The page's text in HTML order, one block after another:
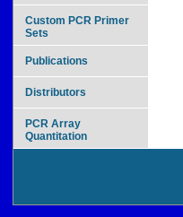
Custom PCR Primer
Sets
Publications
Distributors
PCR Array
Quantitation